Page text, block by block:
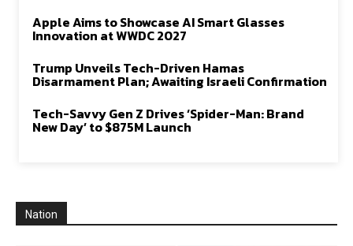
Nation
Apple Aims to Showcase AI Smart Glasses
Innovation at WWDC 2027
Trump Unveils Tech-Driven Hamas
Disarmament Plan; Awaiting Israeli Confirmation
Tech-Savvy Gen Z Drives ‘Spider-Man: Brand
New Day’ to $875M Launch